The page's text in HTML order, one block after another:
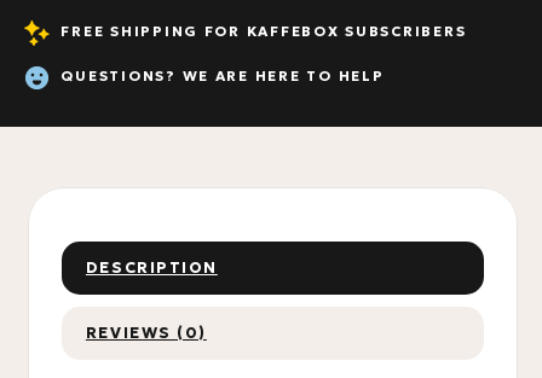
FREE SHIPPING FOR KAFFEBOX SUBSCRIBERS
QUESTIONS? WE ARE HERE TO HELP
DESCRIPTION
REVIEWS (0)